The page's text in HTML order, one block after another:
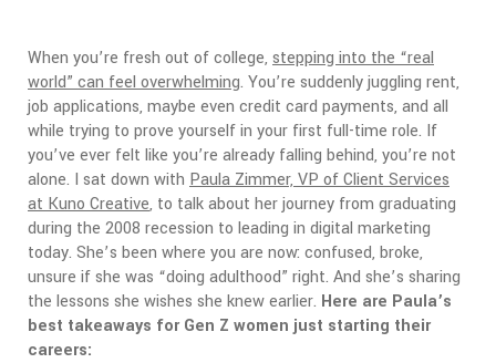
When you’re fresh out of college, stepping into the “real
world” can feel overwhelming. You’re suddenly juggling rent,
job applications, maybe even credit card payments, and all
while trying to prove yourself in your first full-time role. If
you’ve ever felt like you’re already falling behind, you’re not
alone. I sat down with Paula Zimmer, VP of Client Services
at Kuno Creative, to talk about her journey from graduating
during the 2008 recession to leading in digital marketing
today. She’s been where you are now: confused, broke,
unsure if she was “doing adulthood” right. And she’s sharing
the lessons she wishes she knew earlier. Here are Paula’s
best takeaways for Gen Z women just starting their
careers: